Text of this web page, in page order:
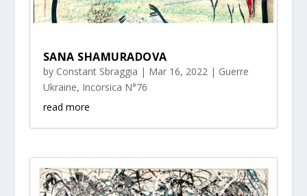
SANA SHAMURADOVA
by Constant Sbraggia | Mar 16, 2022| Guerre
Ukraine, Incorsica N°76
read more